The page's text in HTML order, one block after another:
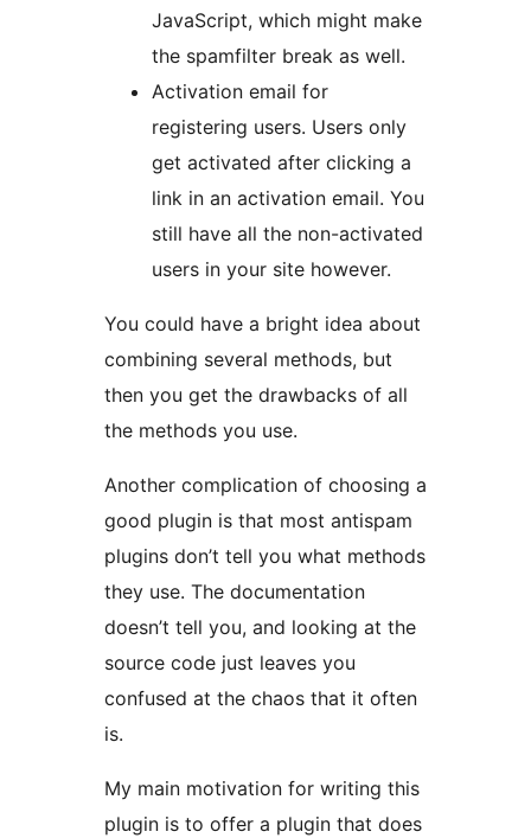
JavaScript, which might make
the spamfilter break as well.
Activation email for
registering users. Users only
get activated after clicking a
link in an activation email. You
still have all the non-activated
users in your site however.
You could have a bright idea about
combining several methods, but
then you get the drawbacks of all
the methods you use.
Another complication of choosing a
good plugin is that most antispam
plugins don’t tell you what methods
they use. The documentation
doesn’t tell you, and looking at the
source code just leaves you
confused at the chaos that it often
is.
My main motivation for writing this
plugin is to offer a plugin that does